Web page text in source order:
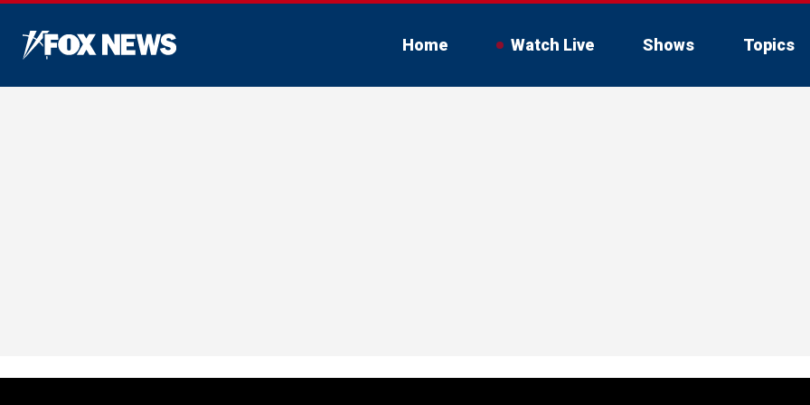
Home Watch Live Shows Topics